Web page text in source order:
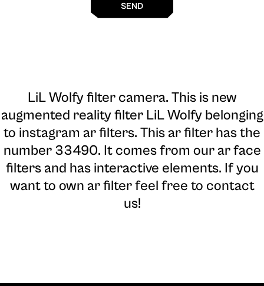
SEND
LiL Wolfy filter camera. This is new
augmented reality filter LiL Wolfy belonging
to instagram ar filters. This ar filter has the
number 33490. It comes from our ar face
filters and has interactive elements. If you
want to own ar filter feel free to contact
us!